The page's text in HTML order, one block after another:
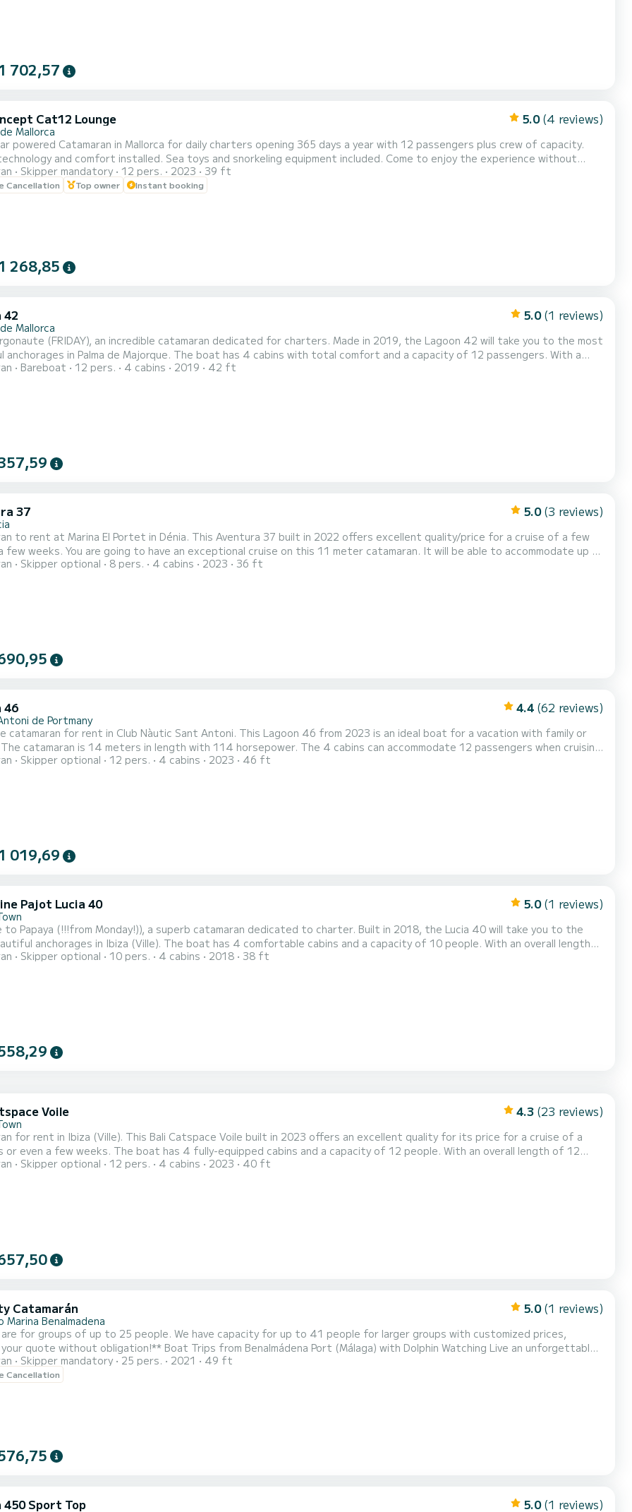
702,57
Cat12 Lounge 5.0 (4 reviews)
Mallorca
powered Catamaran in Mallorca for daily charters opening 365 days a year with 12 passengers plus crew of capacity.
and comfort installed. Sea toys and snorkeling equipment included. Come to enjoy the experience without
pollution. You could choose morning experience 9:00 to 13:00, afternoon experience 14:00 to 18:00 and sunset 19:00
Out season the schedule can be adapted to you and the weather conditions. You're contributing to protect the
Skipper mandatory 12 pers. 2023 39 ft
Cancellation Top owner Instant booking
268,85
42 5.0 (1 reviews)
Mallorca
(FRIDAY), an incredible catamaran dedicated for charters. Made in 2019, the Lagoon 42 will take you to the most
de Majorque. The boat has 4 cabins with total comfort and a capacity of 12 passengers. With a
of 13 meters and 114 horsepower, it will be your best friend when spending extraordinary holidays on the waters of
Bareboat 12 pers. 4 cabins 2019 42 ft
37 5.0 (3 reviews)
to rent at Marina El Portet in Dénia. This Aventura 37 built in 2022 offers excellent quality/price for a cruise of a few
few weeks. You are going to have an exceptional cruise on this 11 meter catamaran. It will be able to accommodate up to
in navigation and take advantage of its 4 cabins with all the comfort. For your comfort, Ilusión has 2 bathrooms with
Skipper optional 8 pers. 4 cabins 2023 36 ft
46 4.4 (62 reviews)
de Portmany
catamaran for rent in Club Nàutic Sant Antoni. This Lagoon 46 from 2023 is an ideal boat for a vacation with family or
catamaran is 14 meters in length with 114 horsepower. The 4 cabins can accommodate 12 passengers when cruising.
with 4 heads with shower. It has the following equipment: Auto-pilot, TV, Speakers, Water maker,
Skipper optional 12 pers. 4 cabins 2023 46 ft
019,69
Pajot Lucia 40 5.0 (1 reviews)
to Papaya (!!!from Monday!)), a superb catamaran dedicated to charter. Built in 2018, the Lucia 40 will take you to the
Ibiza (Ville). The boat has 4 comfortable cabins and a capacity of 10 people. With an overall length
it will be your best ally for an extraordinary holiday on the water in the surroundings of Ibiza (Ville) This Lucia 40 is
Skipper optional 10 pers. 4 cabins 2018 38 ft
Voile 4.3 (23 reviews)
for rent in Ibiza (Ville). This Bali Catspace Voile built in 2023 offers an excellent quality for its price for a cruise of a
has 4 fully-equipped cabins and a capacity of 12 people. With an overall length of 12
will be your best ally to spend an exceptional vacation on the water in the surroundings of Ibiza (Ville) This Bali
Skipper optional 12 pers. 4 cabins 2023 40 ft
Catamarán 5.0 (1 reviews)
Marina Benalmadena
for groups of up to 25 people. We have capacity for up to 41 people for larger groups with customized prices,
Boat Trips from Benalmádena Port (Málaga) with Dolphin Watching Live an unforgettable
with our boat trips from Benalmádena Port, one of the most demanded activities on the Costa del Sol. Enjoy the
aboard a boat with capacity for 41 people, ideal for groups, celebrations, farewells, birthdays, or private eve...
Skipper mandatory 25 pers. 2021 49 ft
Cancellation
450 Sport Top 5.0 (1 reviews)